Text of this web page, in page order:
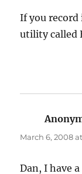
If you record
utility called
March 6, 2008
Dan, I have